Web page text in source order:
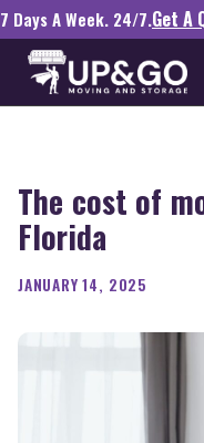
7 Days A Week. 24/7.Get A
The cost of
Florida
JANUARY 14, 2025